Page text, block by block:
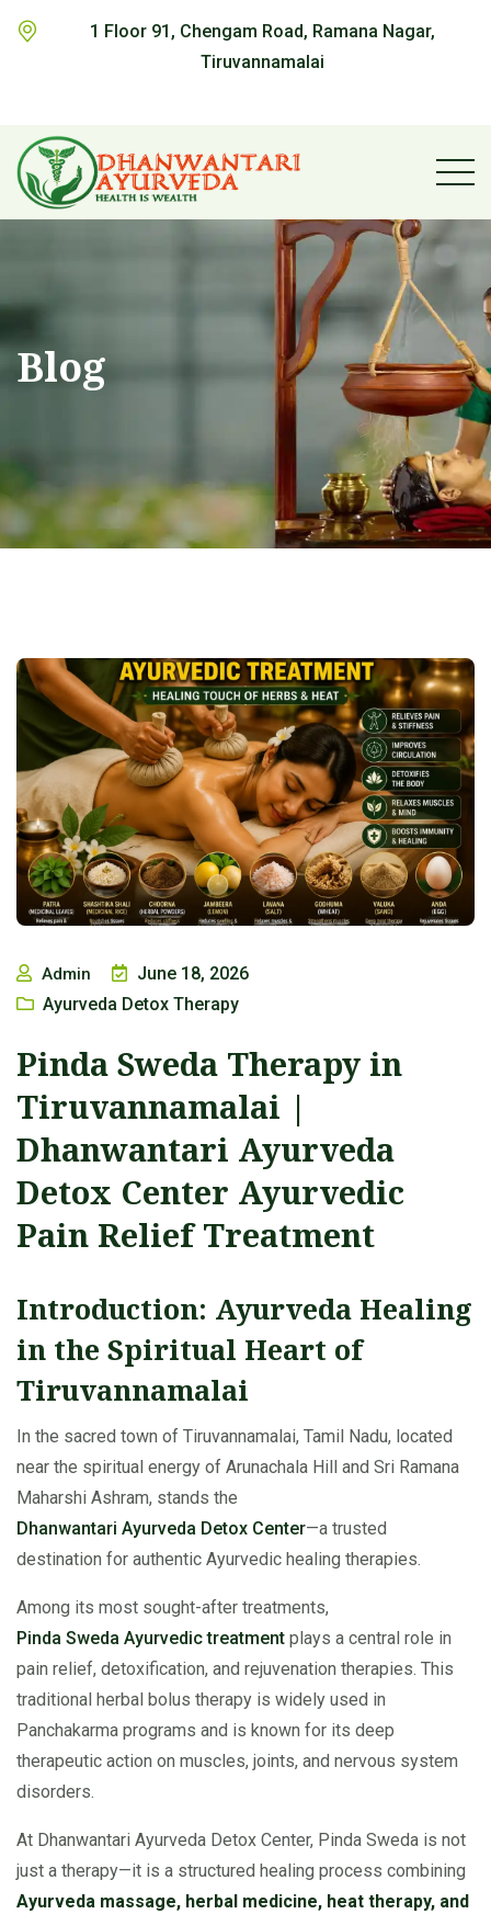
1 Floor 91, Chengam Road, Ramana Nagar,
Tiruvannamalai
Blog
Admin
June 18, 2026
Ayurveda Detox Therapy
Pinda Sweda Therapy in
Tiruvannamalai |
Dhanwantari Ayurveda
Detox Center Ayurvedic
Pain Relief Treatment
Introduction: Ayurveda Healing
in the Spiritual Heart of
Tiruvannamalai
In the sacred town of Tiruvannamalai, Tamil Nadu, located
near the spiritual energy of Arunachala Hill and Sri Ramana
Maharshi Ashram, stands the
Dhanwantari Ayurveda Detox Center—a trusted
destination for authentic Ayurvedic healing therapies.
Among its most sought-after treatments,
Pinda Sweda Ayurvedic treatment plays a central role in
pain relief, detoxification, and rejuvenation therapies. This
traditional herbal bolus therapy is widely used in
Panchakarma programs and is known for its deep
therapeutic action on muscles, joints, and nervous system
disorders.
At Dhanwantari Ayurveda Detox Center, Pinda Sweda is not
just a therapy—it is a structured healing process combining
Ayurveda massage, herbal medicine, heat therapy, and